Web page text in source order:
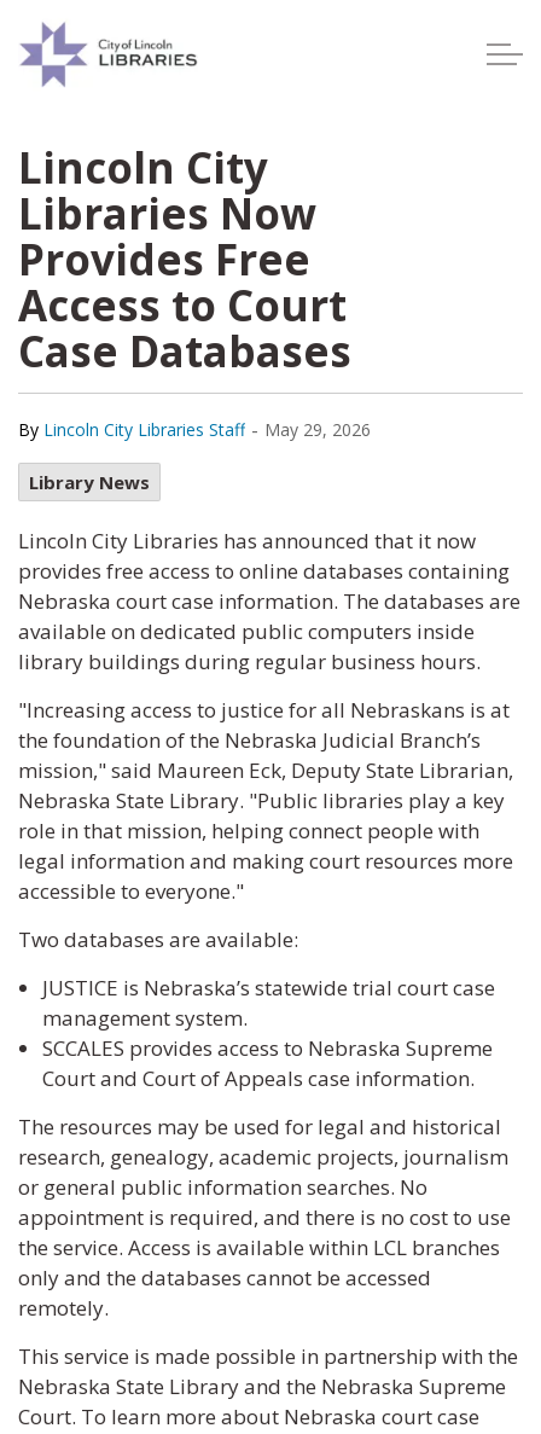
Lincoln City
Libraries Now
Provides Free
Access to Court
Case Databases
By Lincoln City Libraries Staff - May 29, 2026
Library News
Lincoln City Libraries has announced that it now
provides free access to online databases containing
Nebraska court case information. The databases are
available on dedicated public computers inside
library buildings during regular business hours.
"Increasing access to justice for all Nebraskans is at
the foundation of the Nebraska Judicial Branch’s
mission," said Maureen Eck, Deputy State Librarian,
Nebraska State Library. "Public libraries play a key
role in that mission, helping connect people with
legal information and making court resources more
accessible to everyone."
Two databases are available:
JUSTICE is Nebraska’s statewide trial court case
management system.
SCCALES provides access to Nebraska Supreme
Court and Court of Appeals case information.
The resources may be used for legal and historical
research, genealogy, academic projects, journalism
or general public information searches. No
appointment is required, and there is no cost to use
the service. Access is available within LCL branches
only and the databases cannot be accessed
remotely.
This service is made possible in partnership with the
Nebraska State Library and the Nebraska Supreme
Court. To learn more about Nebraska court case